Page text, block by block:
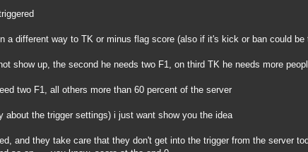
a different way to TK or minus flag score (also if it's kick or ban could be
show up, the second he needs two F1, on third TK he needs more
two F1, all others more than 60 percent of the server
about the trigger settings) i just want show you the idea
and they take care that they don't get into the trigger from the server